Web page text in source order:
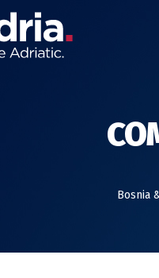
Bosnia